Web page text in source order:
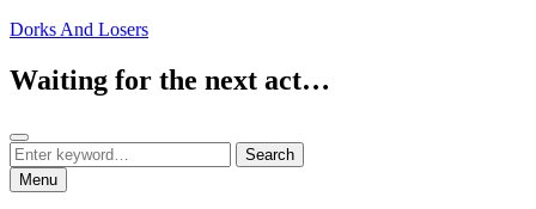
Skip
content
Dorks And Losers
Waiting for the next act…
Search
Search
for:
Search
Menu